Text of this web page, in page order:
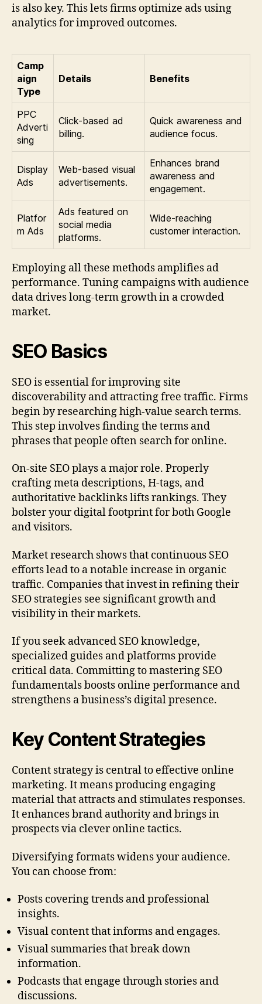
is also key. This lets firms optimize ads using
analytics for improved outcomes.
Camp
aign
Type
Details Benefits
PPC
Adverti
sing
Click-based ad
billing.
Quick awareness and
audience focus.
Display
Ads
Web-based visual
advertisements.
Enhances brand
awareness and
engagement.
Platfor
m Ads
Ads featured on
social media
platforms.
Wide-reaching
customer interaction.
Employing all these methods amplifies ad
performance. Tuning campaigns with audience
data drives long-term growth in a crowded
market.
SEO Basics
SEO is essential for improving site
discoverability and attracting free traffic. Firms
begin by researching high-value search terms.
This step involves finding the terms and
phrases that people often search for online.
On-site SEO plays a major role. Properly
crafting meta descriptions, H-tags, and
authoritative backlinks lifts rankings. They
bolster your digital footprint for both Google
and visitors.
Market research shows that continuous SEO
efforts lead to a notable increase in organic
traffic. Companies that invest in refining their
SEO strategies see significant growth and
visibility in their markets.
If you seek advanced SEO knowledge,
specialized guides and platforms provide
critical data. Committing to mastering SEO
fundamentals boosts online performance and
strengthens a business’s digital presence.
Key Content Strategies
Content strategy is central to effective online
marketing. It means producing engaging
material that attracts and stimulates responses.
It enhances brand authority and brings in
prospects via clever online tactics.
Diversifying formats widens your audience.
You can choose from:
Posts covering trends and professional
insights.
Visual content that informs and engages.
Visual summaries that break down
information.
Podcasts that engage through stories and
discussions.